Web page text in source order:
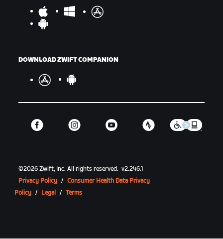
DOWNLOAD ZWIFT COMPANION
©2026 Zwift, Inc.All rights reserved. v2.246.1
Privacy Policy / Consumer Health Data Privacy
Policy / Legal / Terms